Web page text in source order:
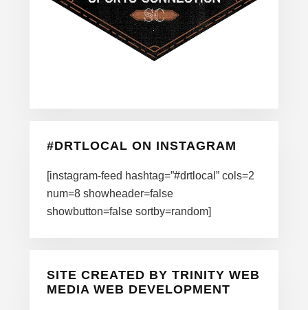
#DRTLOCAL ON INSTAGRAM
[instagram-feed hashtag=”#drtlocal” cols=2
num=8 showheader=false
showbutton=false sortby=random]
SITE CREATED BY TRINITY WEB
MEDIA WEB DEVELOPMENT